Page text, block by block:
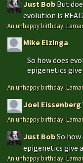
Just Bob But
evolution is
An unhappy birthday:
Mike Elzinga
So how does
epigenetics
An unhappy birthday:
Joel Eissenberg
An unhappy birthday:
Just BobSo
epigenetics give
An unhappy birthday: